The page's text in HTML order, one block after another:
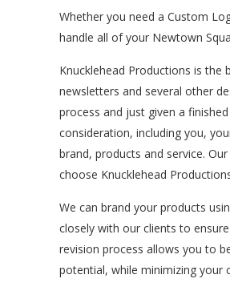
Whether you need a Custom
handle all of your Newtown
Knucklehead Productions is the
newsletters and several other
process and just given a
consideration, including you,
brand, products and service.
choose Knucklehead
We can brand your products
closely with our clients to
revision process allows you to
potential, while minimizing your